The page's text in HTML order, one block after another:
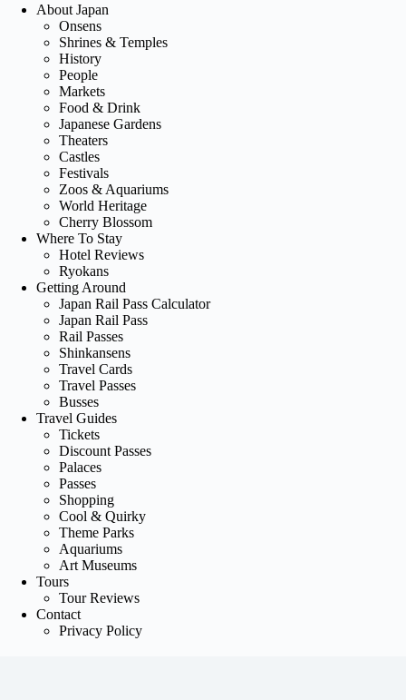
About Japan
Onsens
Shrines & Temples
History
People
Markets
Food & Drink
Japanese Gardens
Theaters
Castles
Festivals
Zoos & Aquariums
World Heritage
Cherry Blossom
Where To Stay
Hotel Reviews
Ryokans
Getting Around
Japan Rail Pass Calculator
Japan Rail Pass
Rail Passes
Shinkansens
Travel Cards
Travel Passes
Busses
Travel Guides
Tickets
Discount Passes
Palaces
Passes
Shopping
Cool & Quirky
Theme Parks
Aquariums
Art Museums
Tours
Tour Reviews
Contact
Privacy Policy